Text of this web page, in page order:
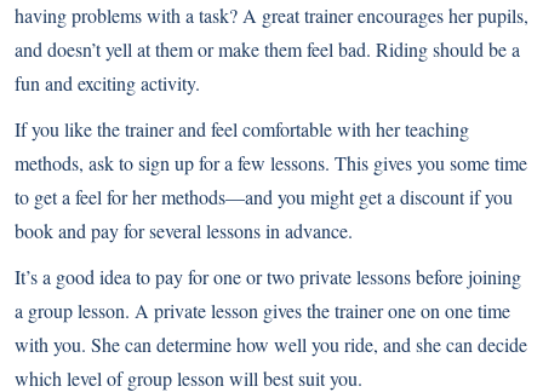
having problems with a task? A great trainer encourages her pupils,
and doesn’t yell at them or make them feel bad. Riding should be a
fun and exciting activity.
If you like the trainer and feel comfortable with her teaching
methods, ask to sign up for a few lessons. This gives you some time
to get a feel for her methods—and you might get a discount if you
book and pay for several lessons in advance.
It’s a good idea to pay for one or two private lessons before joining
a group lesson. A private lesson gives the trainer one on one time
with you. She can determine how well you ride, and she can decide
which level of group lesson will best suit you.